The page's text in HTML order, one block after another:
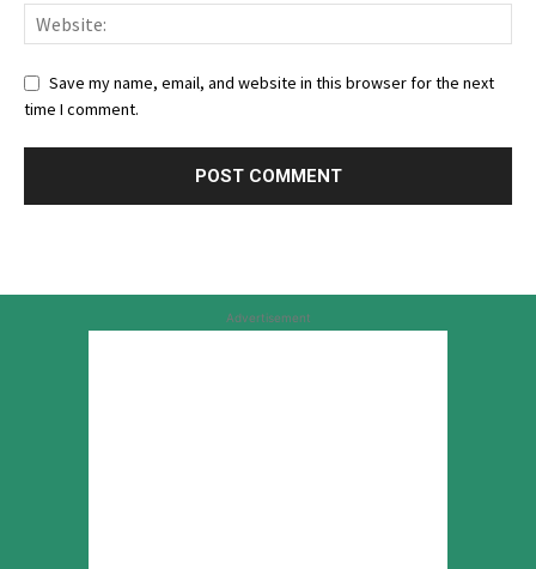
Save my name, email, and website in this browser for the next
time I comment.
Advertisement